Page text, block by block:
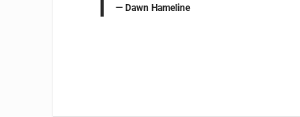
— Dawn Hameline